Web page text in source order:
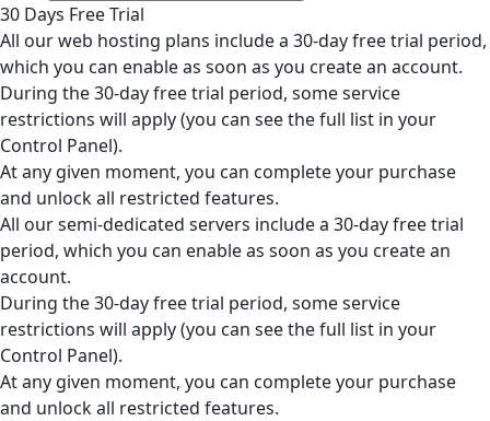
30 Days Free Trial
All our web hosting plans include a 30-day free trial period,
which you can enable as soon as you create an account.
During the 30-day free trial period, some service
restrictions will apply (you can see the full list in your
Control Panel).
At any given moment, you can complete your purchase
and unlock all restricted features.
All our semi-dedicated servers include a 30-day free trial
period, which you can enable as soon as you create an
account.
During the 30-day free trial period, some service
restrictions will apply (you can see the full list in your
Control Panel).
At any given moment, you can complete your purchase
and unlock all restricted features.